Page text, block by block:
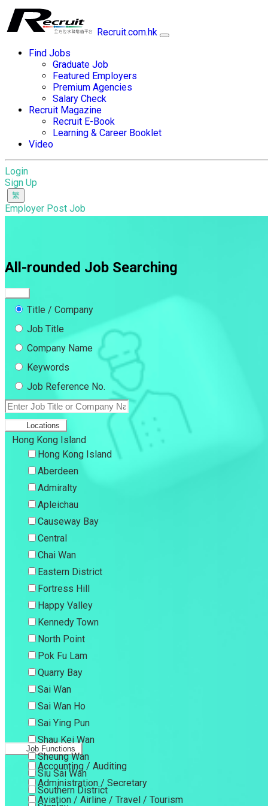
Recruit.com.hk
Find Jobs
Graduate Job
Featured Employers
Premium Agencies
Salary Check
Recruit Magazine
Recruit E-Book
Learning & Career Booklet
Video
Login
Sign Up
Employer Post Job
All-rounded Job Searching
Title / Company
Job Title
Company Name
Keywords
Job Reference No.
Locations
Hong Kong Island
Hong Kong Island
Aberdeen
Admiralty
Apleichau
Causeway Bay
Central
Chai Wan
Eastern District
Fortress Hill
Happy Valley
Kennedy Town
North Point
Pok Fu Lam
Quarry Bay
Sai Wan
Sai Wan Ho
Sai Ying Pun
Shau Kei Wan
Sheung Wan
Siu Sai Wan
Southern District
Job Functions
Accounting / Auditing
Administration / Secretary
Aviation / Airline / Travel / Tourism